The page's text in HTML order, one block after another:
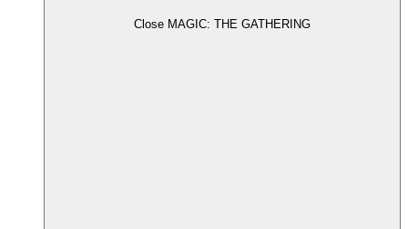
Close MAGIC: THE GATHERING